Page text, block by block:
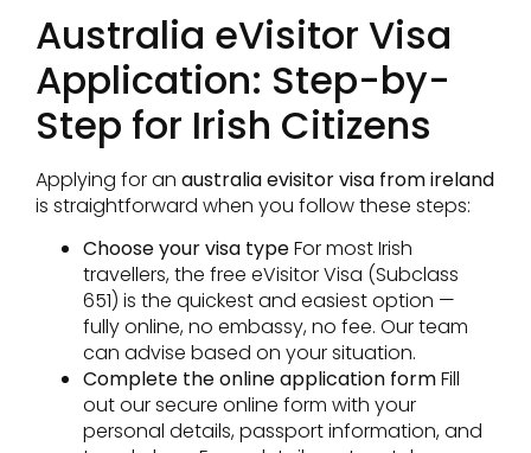
Australia eVisitor Visa
Application: Step-by-
Step for Irish Citizens
Applying for an australia evisitor visa from ireland
is straightforward when you follow these steps:
Choose your visa typeFor most Irish
travellers, the free eVisitor Visa (Subclass
651) is the quickest and easiest option —
fully online, no embassy, no fee. Our team
can advise based on your situation.
Complete the online application formFill
out our secure online form with your
personal details, passport information, and